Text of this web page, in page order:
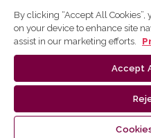
Vilnius University Press
By clicking “Accept All
on your device to enhance site
assist in our marketing efforts.
Accept